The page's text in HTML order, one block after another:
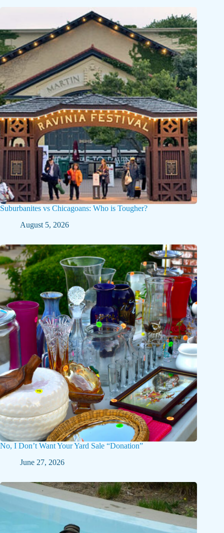
Suburbanites vs Chicagoans: Who is Tougher?
August 5, 2026
No, I Don’t Want Your Yard Sale “Donation”
June 27, 2026